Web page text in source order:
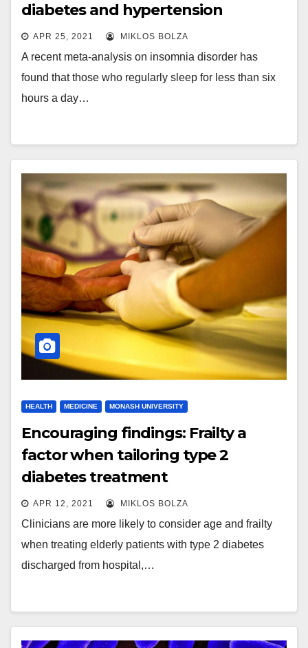
diabetes and hypertension
APR 25, 2021 MIKLOS BOLZA
A recent meta-analysis on insomnia disorder has
found that those who regularly sleep for less than six
hours a day…
HEALTH MEDICINE MONASH UNIVERSITY
Encouraging findings: Frailty a
factor when tailoring type 2
diabetes treatment
APR 12, 2021 MIKLOS BOLZA
Clinicians are more likely to consider age and frailty
when treating elderly patients with type 2 diabetes
discharged from hospital,…